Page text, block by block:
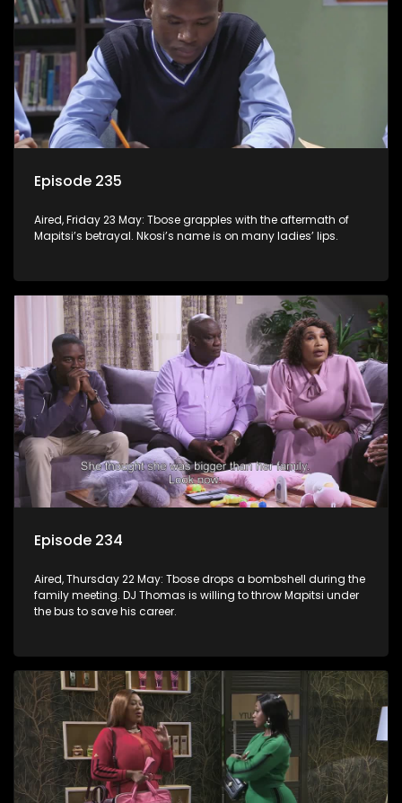
Episode 235
Aired, Friday 23 May: Tbose grapples with the aftermath of
Mapitsi’s betrayal. Nkosi’s name is on many ladies’ lips.
Episode 234
Aired, Thursday 22 May: Tbose drops a bombshell during the
family meeting. DJ Thomas is willing to throw Mapitsi under
the bus to save his career.